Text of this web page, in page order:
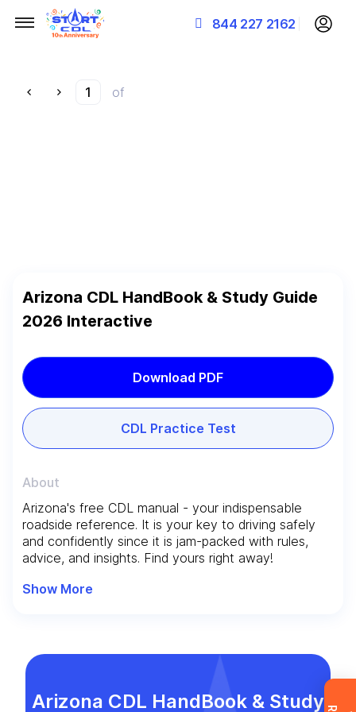
844 227 2162
of
Arizona CDL HandBook & Study Guide
2026 Interactive
Download PDF
CDL Practice Test
About
Arizona's free CDL manual - your indispensable
roadside reference. It is your key to driving safely
and confidently since it is jam-packed with rules,
advice, and insights. Find yours right away!
Show More
Arizona CDL HandBook & Study
Leave your details and we’ll give you a free
consultation about the training process and job
opportunities after graduation. Or call us directly
English, Ukrainian and Russian.